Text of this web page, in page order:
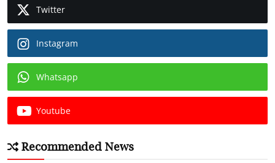
Twitter
Instagram
Whatsapp
Youtube
Recommended News